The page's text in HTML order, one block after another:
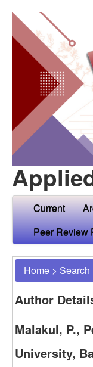
Current
Peer Review
Home > Search
Author
Malakul, P.,
University,